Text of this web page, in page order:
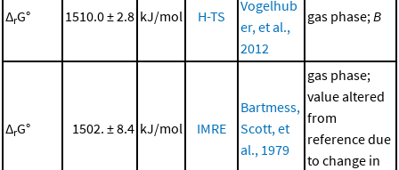
ΔrG° 1510.0 ± 2.8 kJ/mol H-TS
Vogelhub
er, et al.,
2012
gas phase; B
ΔrG° 1502. ± 8.4 kJ/mol IMRE
Bartmess,
Scott, et
al., 1979
gas phase;
value altered
from
reference due
to change in